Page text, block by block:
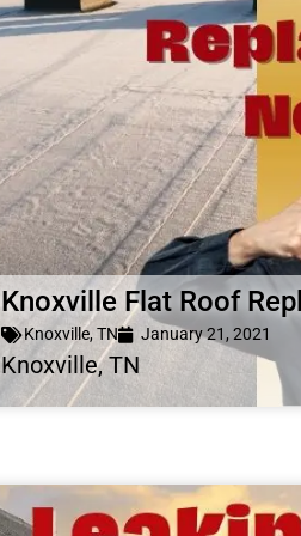
Knoxville Flat Roof
Knoxville, TN January 21, 2021
Knoxville, TN